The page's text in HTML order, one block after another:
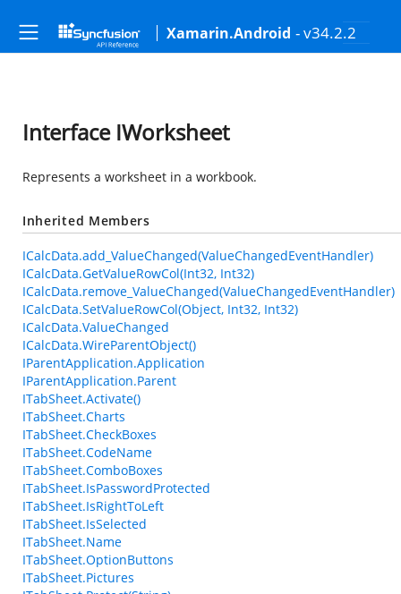
Xamarin.Android - v34.2.2
Interface IWorksheet
Represents a worksheet in a workbook.
Inherited Members
ICalcData.add_ValueChanged(ValueChangedEventHandler)
ICalcData.GetValueRowCol(Int32, Int32)
ICalcData.remove_ValueChanged(ValueChangedEventHandler)
ICalcData.SetValueRowCol(Object, Int32, Int32)
ICalcData.ValueChanged
ICalcData.WireParentObject()
IParentApplication.Application
IParentApplication.Parent
ITabSheet.Activate()
ITabSheet.Charts
ITabSheet.CheckBoxes
ITabSheet.CodeName
ITabSheet.ComboBoxes
ITabSheet.IsPasswordProtected
ITabSheet.IsRightToLeft
ITabSheet.IsSelected
ITabSheet.Name
ITabSheet.OptionButtons
ITabSheet.Pictures